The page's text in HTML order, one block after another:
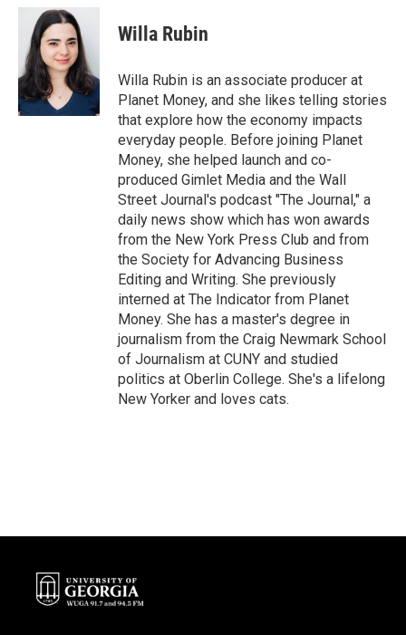
c
o
o
k
i
t
t
e
r
n
k
e
d
I
n
Willa Rubin
Willa Rubin is an associate producer at
Planet Money, and she likes telling stories
that explore how the economy impacts
everyday people. Before joining Planet
Money, she helped launch and co-
produced Gimlet Media and the Wall
Street Journal's podcast "The Journal," a
daily news show which has won awards
from the New York Press Club and from
the Society for Advancing Business
Editing and Writing. She previously
interned at The Indicator from Planet
Money. She has a master's degree in
journalism from the Craig Newmark School
of Journalism at CUNY and studied
politics at Oberlin College. She's a lifelong
New Yorker and loves cats.